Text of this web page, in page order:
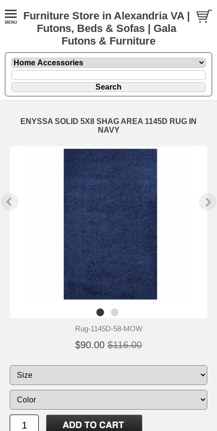
Furniture Store in Alexandria VA |
Futons, Beds & Sofas | Gala
Futons & Furniture
ENYSSA SOLID 5X8 SHAG AREA 1145D RUG IN
NAVY
Rug-1145D-58-MOW
$90.00 $116.00